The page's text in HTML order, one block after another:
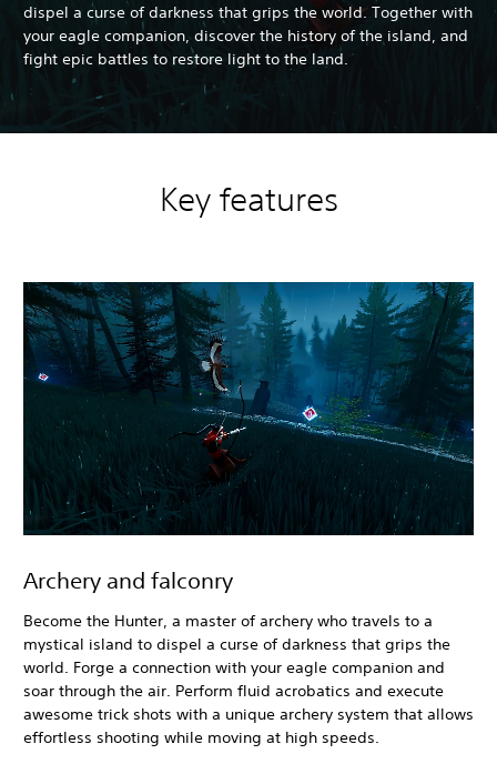
dispel a curse of darkness that grips the world. Together with
your eagle companion, discover the history of the island, and
fight epic battles to restore light to the land.
Key features
Archery and falconry
Become the Hunter, a master of archery who travels to a
mystical island to dispel a curse of darkness that grips the
world. Forge a connection with your eagle companion and
soar through the air. Perform fluid acrobatics and execute
awesome trick shots with a unique archery system that allows
effortless shooting while moving at high speeds.